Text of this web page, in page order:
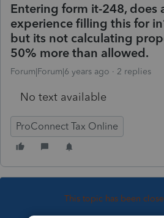
Entering form it-248, does
experience filling this for
but its not calculating
50% more than allowed.
Forum|Forum|6 years ago 2 replies
No text available
ProConnect Tax Online
This topic has been